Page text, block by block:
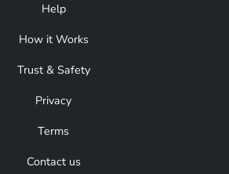
Help
How it Works
Trust & Safety
Privacy
Terms
Contact us